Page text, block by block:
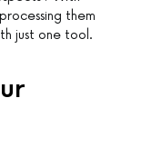
them
just one tool.